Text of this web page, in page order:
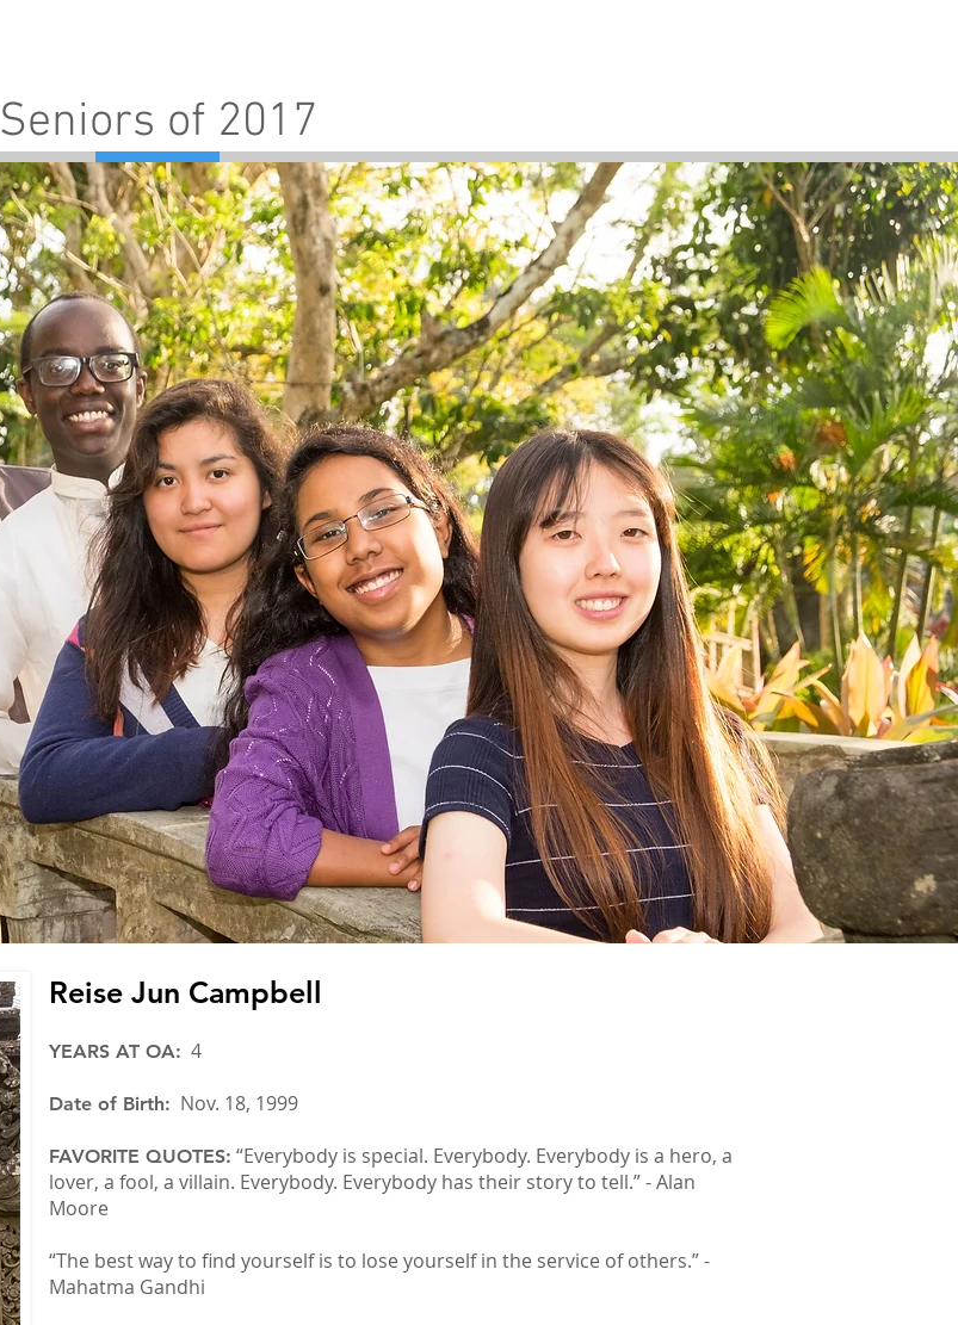
Seniors of 2017
Reise Jun Campbell
YEARS AT OA: 4
Date of Birth: Nov. 18, 1999
FAVORITE QUOTES: “Everybody is special. Everybody. Everybody is a hero, a
lover, a fool, a villain. Everybody. Everybody has their story to tell.” - Alan
Moore
“The best way to find yourself is to lose yourself in the service of others.” -
Mahatma Gandhi